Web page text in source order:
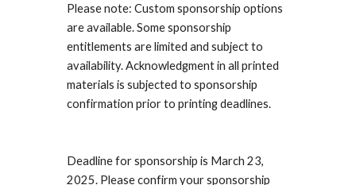
Please note: Custom sponsorship options
are available. Some sponsorship
entitlements are limited and subject to
availability. Acknowledgment in all printed
materials is subjected to sponsorship
confirmation prior to printing deadlines.
Deadline for sponsorship is March 23,
2025. Please confirm your sponsorship